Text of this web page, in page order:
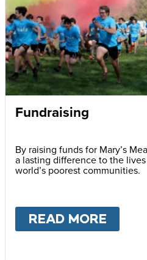
Fundraising
By raising funds for Mary’s
a lasting difference to the
world’s poorest communities.
READ MORE